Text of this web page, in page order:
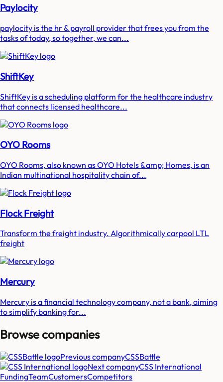
Paylocity
paylocity is the hr & payroll provider that frees you from the
tasks of today, so together, we can...
ShiftKey
ShiftKey is a scheduling platform for the healthcare industry
that connects licensed healthcare...
OYO Rooms
OYO Rooms, also known as OYO Hotels &amp; Homes, is an
Indian multinational hospitality chain of...
Flock Freight
Transform the freight industry. Algorithmically carpool LTL
freight
Mercury
Mercury is a financial technology company, not a bank, aiming
to simplify banking for...
Browse companies
Previous companyCSSBattle
Next companyCSS International
FundingTeamCustomersCompetitors